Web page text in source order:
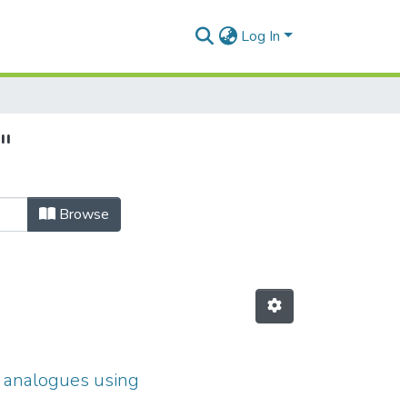
Log In
Browse
using